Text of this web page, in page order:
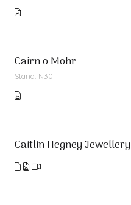
Cairn o Mohr
Stand: N30
Caitlin Hegney Jewellery